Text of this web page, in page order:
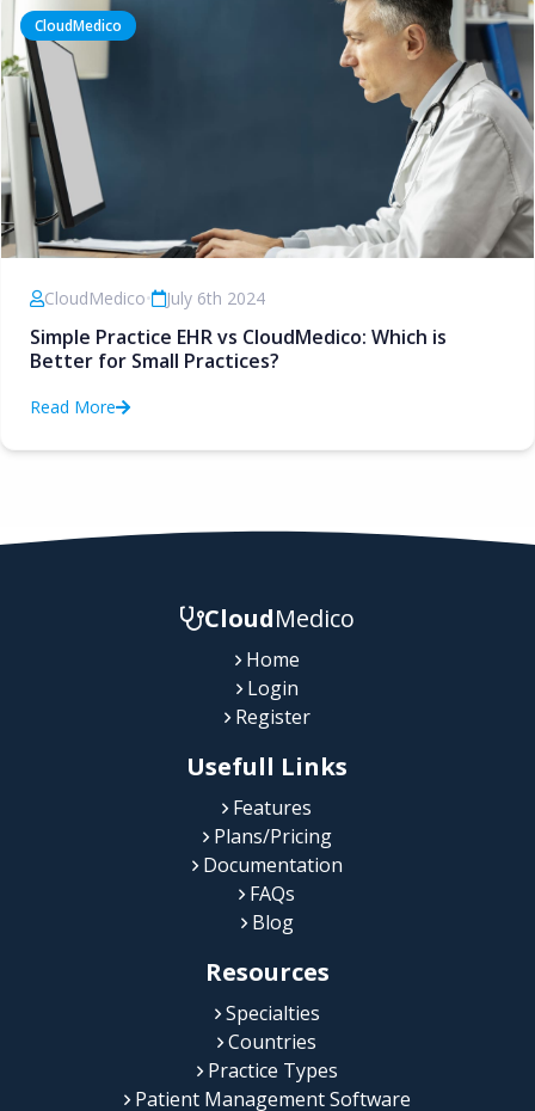
CloudMedico
CloudMedico• July 6th 2024
Simple Practice EHR vs CloudMedico: Which is
Better for Small Practices?
Read More
CloudMedico
Home
Login
Register
Usefull Links
Features
Plans/Pricing
Documentation
FAQs
Blog
Resources
Specialties
Countries
Practice Types
Patient Management Software